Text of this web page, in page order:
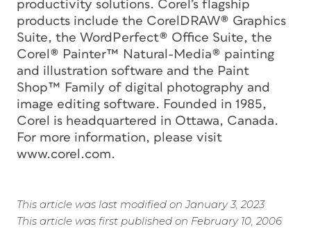
productivity solutions. Corel’s flagship
products include the CorelDRAW® Graphics
Suite, the WordPerfect® Office Suite, the
Corel® Painter™ Natural-Media® painting
and illustration software and the Paint
Shop™ Family of digital photography and
image editing software. Founded in 1985,
Corel is headquartered in Ottawa, Canada.
For more information, please visit
www.corel.com.
This article was last modified on January 3, 2023
This article was first published on February 10, 2006